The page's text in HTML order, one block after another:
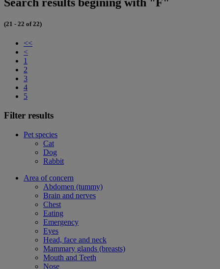
(21 - 22 of 22)
<<
<
1
2
3
4
5
Filter results
Pet species
Cat
Dog
Rabbit
Area of concern
Abdomen (tummy)
Brain and nerves
Chest
Eating
Emergency
Eyes
Head, face and neck
Mammary glands (breasts)
Mouth and Teeth
Nose